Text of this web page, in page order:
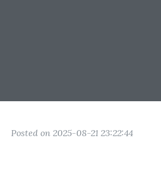
Posted on 2025-08-21 23:22:44